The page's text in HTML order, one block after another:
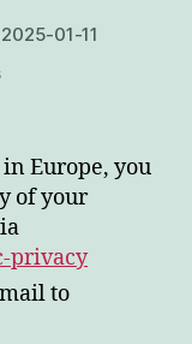
2025-01-11
on
guess
your
birthdate
Europe, you
of your
privacy
to